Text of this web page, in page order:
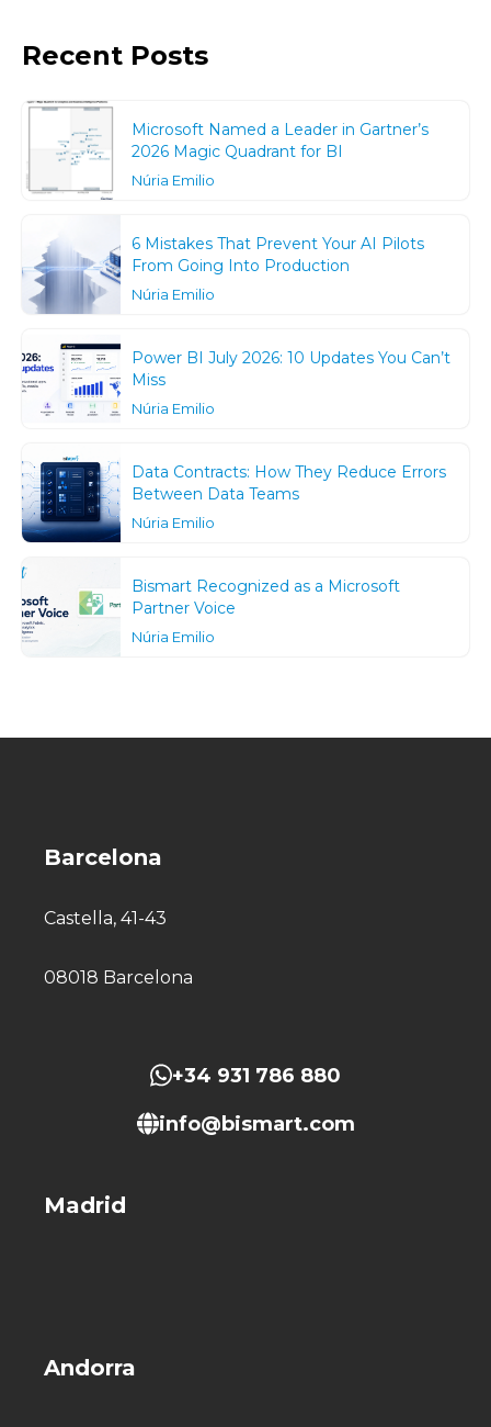
Recent Posts
Microsoft Named a Leader in Gartner’s
2026 Magic Quadrant for BI
Núria Emilio
6 Mistakes That Prevent Your AI Pilots
From Going Into Production
Núria Emilio
Power BI July 2026: 10 Updates You Can’t
Miss
Núria Emilio
Data Contracts: How They Reduce Errors
Between Data Teams
Núria Emilio
Bismart Recognized as a Microsoft
Partner Voice
Núria Emilio
Barcelona
Castella, 41-43
08018 Barcelona
+34 931 786 880
info@bismart.com
Madrid
Andorra